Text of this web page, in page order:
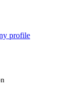
profile